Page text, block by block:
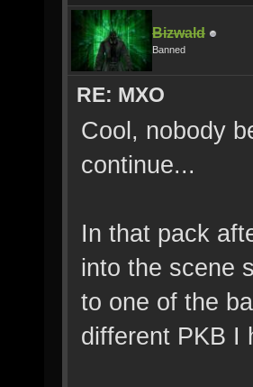
Bizwald
Banned
RE: MXO
Cool, nobody
continue...
In that pack
into the scene
to one of the
different PKB I